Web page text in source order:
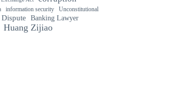
information security Unconstitutional
Banking Lawyer
Huang Zijiao